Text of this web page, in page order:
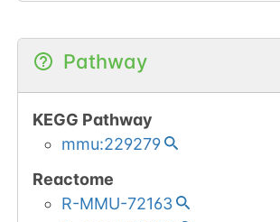
Pathway
KEGG Pathway
mmu:229279
Reactome
R-MMU-72163